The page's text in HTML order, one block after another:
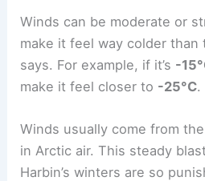
Winds can be moderate or
make it feel way colder than
says. For example, if it’s -
make it feel closer to -25°C.
Winds usually come from
in Arctic air. This steady
Harbin’s winters are so